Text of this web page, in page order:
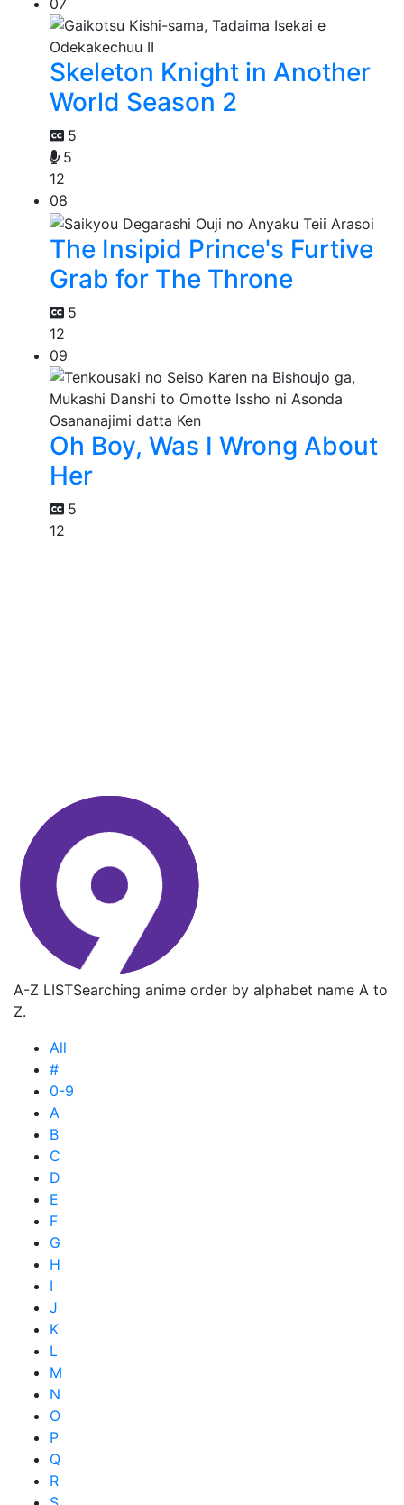
07
Skeleton Knight in Another
World Season 2
5
5
12
08
The Insipid Prince's Furtive
Grab for The Throne
5
12
09
Oh Boy, Was I Wrong About
Her
5
12
A-Z LISTSearching anime order by alphabet name A to
Z.
All
#
0-9
A
B
C
D
E
F
G
H
I
J
K
L
M
N
O
P
Q
R